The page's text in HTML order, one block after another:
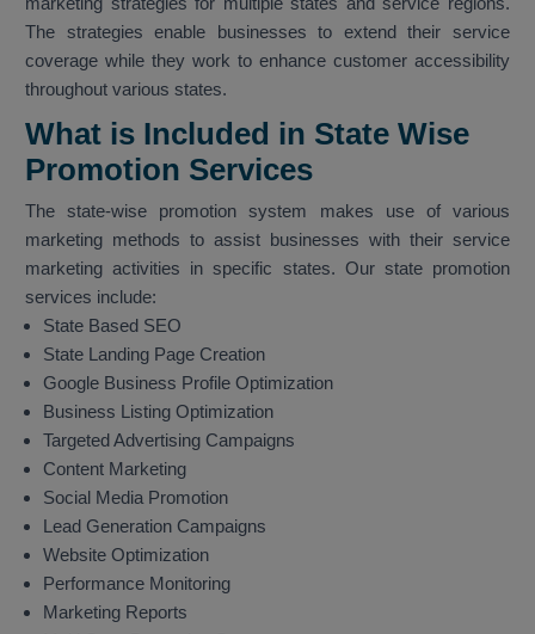
The strategies enable businesses to extend their service
coverage while they work to enhance customer accessibility
throughout various states.
What is Included in State Wise
Promotion Services
The state-wise promotion system makes use of various
marketing methods to assist businesses with their service
marketing activities in specific states. Our state promotion
services include:
State Based SEO
State Landing Page Creation
Google Business Profile Optimization
Business Listing Optimization
Targeted Advertising Campaigns
Content Marketing
Social Media Promotion
Lead Generation Campaigns
Website Optimization
Performance Monitoring
Marketing Reports